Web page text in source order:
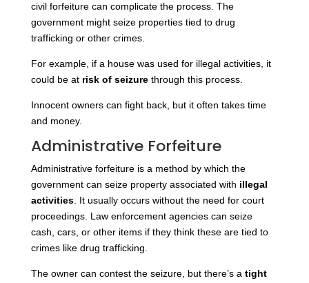
civil forfeiture can complicate the process. The
government might seize properties tied to drug
trafficking or other crimes.
For example, if a house was used for illegal activities, it
could be at risk of seizurethrough this process.
Innocent owners can fight back, but it often takes time
and money.
Administrative Forfeiture
Administrative forfeiture is a method by which the
government can seize property associated with illegal
activities. It usually occurs without the need for court
proceedings. Law enforcement agencies can seize
cash, cars, or other items if they think these are tied to
crimes like drug trafficking.
The owner can contest the seizure, but there’s a tight